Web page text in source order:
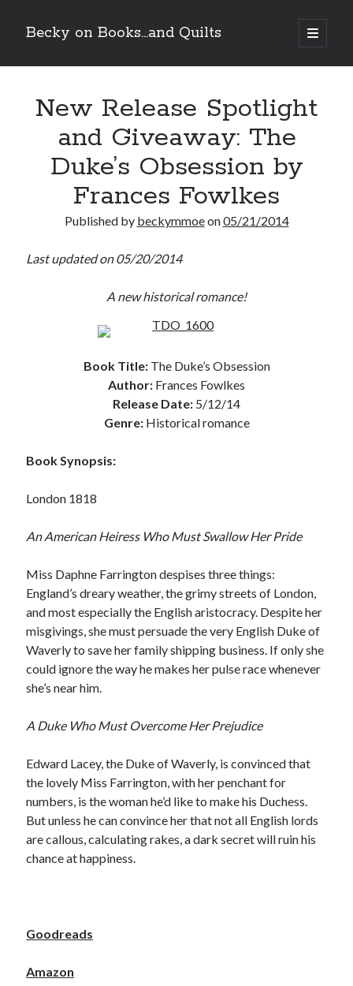
Becky on Books...and Quilts
open
primary
Sidebar
Teaser Reveal! LOCKE by Sawyer Bennett (Portland Wildfire #2)
releases September 11!
Cover Reveal! BREACHED by J.L. Drake (Stonewall Trilogy #3) releases
Teaser Reveal! LOCKE by Sawyer Bennett (Portland Wildfire #2)
Release Day Review! HATE ME TAKE ME by Laura Bishop (Obsessively
Yours #2)
Enter your email address to subscribe to this blog and receive
notifications of new posts by email.
Address
Subscribe
Join 304 other subscribers
What I’m Currently Reading…
Becky's bookshelf: currently-
Just in Time
byEmily Wibberley
Locke
by Sawyer Bennett
Slasher Summer
by
Becky's bookshelf: read
New Release Spotlight
and Giveaway: The
Duke’s Obsession by
Frances Fowlkes
Published by beckymmoeon05/21/2014
Last updated on 05/20/2014
A new historical romance!
Book Title: The Duke’s Obsession
Author: Frances Fowlkes
Release Date: 5/12/14
Genre: Historical romance
Book Synopsis:
London 1818
An American Heiress Who Must Swallow Her Pride
Miss Daphne Farrington despises three things:
England’s dreary weather, the grimy streets of London,
and most especially the English aristocracy. Despite her
misgivings, she must persuade the very English Duke of
Waverly to save her family shipping business. If only she
could ignore the way he makes her pulse race whenever
she’s near him.
A Duke Who Must Overcome Her Prejudice
Edward Lacey, the Duke of Waverly, is convinced that
the lovely Miss Farrington, with her penchant for
numbers, is the woman he’d like to make his Duchess.
But unless he can convince her that not all English lords
are callous, calculating rakes, a dark secret will ruin his
chance at happiness.
Goodreads
Amazon